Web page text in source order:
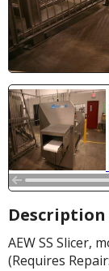
Description
AEW SS Slicer,
(Requires